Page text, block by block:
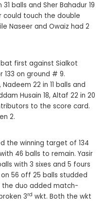
balls and Sher Bahadur 19
could touch the double
Naseer and Owaiz had 2
first against Sialkot
on ground # 9.
22 in 11 balls and
Husain 18, Altaf 22 in 20
to the score card.
2.
the winning target of 134
46 balls to remain. Yasir
with 3 sixes and 5 fours
56 off 25 balls studded
the duo added match-
3rd wkt. Both the wkt